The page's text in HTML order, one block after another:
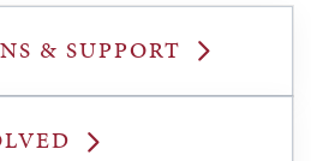
& SUPPORT